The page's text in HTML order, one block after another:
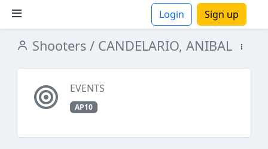
Login Sign up
Shooters / CANDELARIO, ANIBAL
EVENTS
AP10